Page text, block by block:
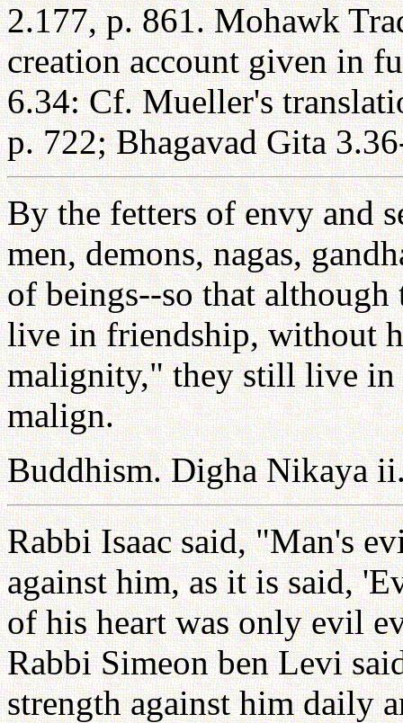
2.177, p. 861. Mohawk
creation account given in
6.34: Cf. Mueller's
p. 722; Bhagavad Gita
By the fetters of envy and
men, demons, nagas,
of beings--so that
live in friendship, without
malignity," they still live
malign.
Buddhism. Digha Nikaya
Rabbi Isaac said, "Man's
against him, as it is said,
of his heart was only evil
Rabbi Simeon ben Levi
strength against him daily